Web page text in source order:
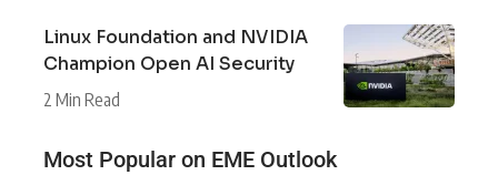
Linux Foundation and NVIDIA
Champion Open AI Security
2 Min Read
Most Popular on EME Outlook